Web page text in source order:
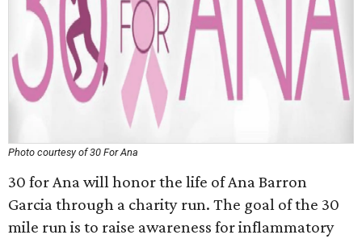
Photo courtesy of 30 For Ana
30 for Ana will honor the life of Ana Barron
Garcia through a charity run. The goal of the 30
mile run is to raise awareness for inflammatory